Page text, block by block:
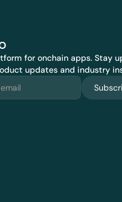
for onchain apps. Stay
updates and industry